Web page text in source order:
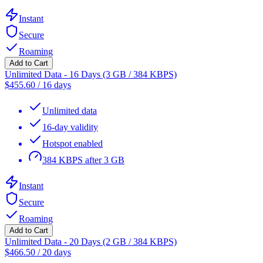
Instant
Secure
Roaming
Add to Cart
Unlimited Data - 16 Days (3 GB / 384 KBPS)
$455.60 / 16 days
Unlimited data
16-day validity
Hotspot enabled
384 KBPS after 3 GB
Instant
Secure
Roaming
Add to Cart
Unlimited Data - 20 Days (2 GB / 384 KBPS)
$466.50 / 20 days